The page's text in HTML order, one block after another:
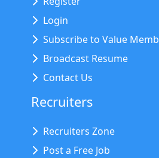
Login
Subscribe to Value
Broadcast Resume
Contact Us
Recruiters
Recruiters Zone
Post a Free Job